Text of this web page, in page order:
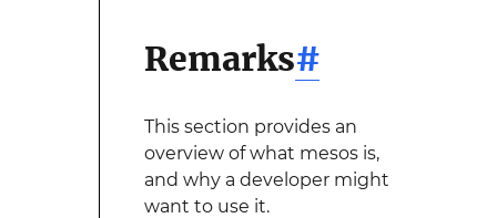
Remarks#
This section provides an
overview of what mesos is,
and why a developer might
want to use it.